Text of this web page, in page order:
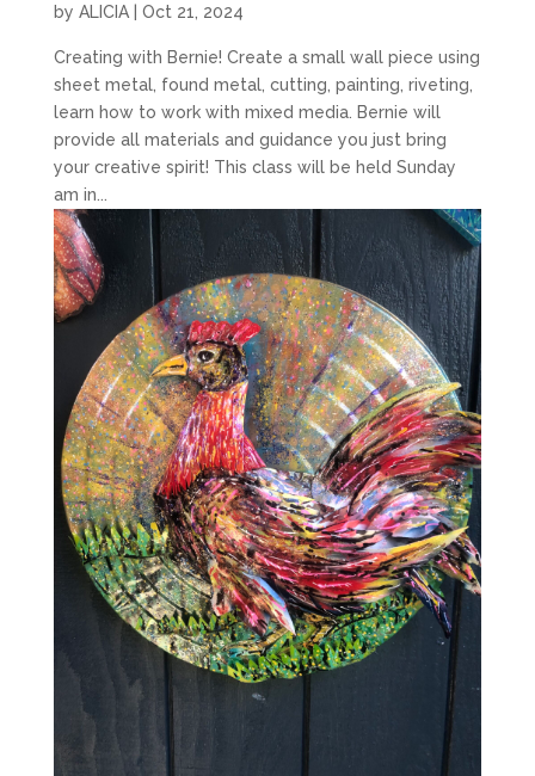
by ALICIA| Oct 21, 2024
Creating with Bernie! Create a small wall piece using
sheet metal, found metal, cutting, painting, riveting,
learn how to work with mixed media. Bernie will
provide all materials and guidance you just bring
your creative spirit! This class will be held Sunday
am in...